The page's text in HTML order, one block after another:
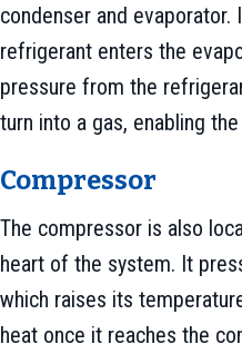
condenser and evaporator.
refrigerant enters the
pressure from the
turn into a gas, enabling
Compressor
The compressor is also
heart of the system. It
which raises its
heat once it reaches the